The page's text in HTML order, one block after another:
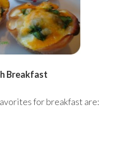
Breakfast
for breakfast are: